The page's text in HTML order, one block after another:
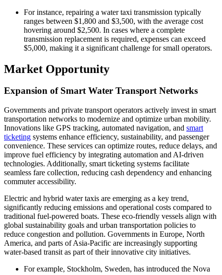
For instance, repairing a water taxi transmission typically
ranges between $1,800 and $3,500, with the average cost
hovering around $2,500. In cases where a complete
transmission replacement is required, expenses can exceed
$5,000, making it a significant challenge for small operators.
Market Opportunity
Expansion of Smart Water Transport Networks
Governments and private transport operators actively invest in smart
transportation networks to modernize and optimize urban mobility.
Innovations like GPS tracking, automated navigation, and smart
ticketing systems enhance efficiency, sustainability, and passenger
convenience. These services can optimize routes, reduce delays, and
improve fuel efficiency by integrating automation and AI-driven
technologies. Additionally, smart ticketing systems facilitate
seamless fare collection, reducing cash dependency and enhancing
commuter accessibility.
Electric and hybrid water taxis are emerging as a key trend,
significantly reducing emissions and operational costs compared to
traditional fuel-powered boats. These eco-friendly vessels align with
global sustainability goals and urban transportation policies to
reduce congestion and pollution. Governments in Europe, North
America, and parts of Asia-Pacific are increasingly supporting
water-based transit as part of their innovative city initiatives.
For example, Stockholm, Sweden, has introduced the Nova